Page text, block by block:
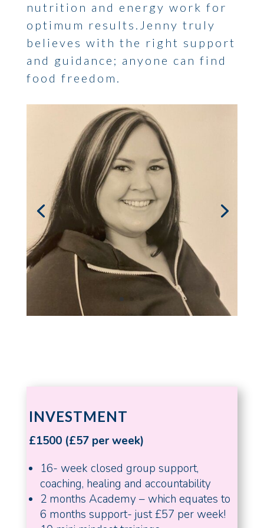
nutrition and energy work for
optimum results.Jenny truly
believes with the right support
and guidance; anyone can find
food freedom.
INVESTMENT
£1500 (£57 per week)
16- week closed group support,
coaching, healing and accountability
2 months Academy – which equates to
6 months support- just £57 per week!